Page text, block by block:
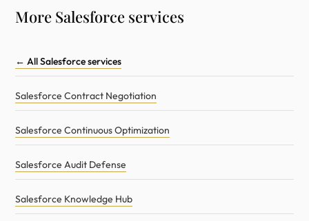
More Salesforce services
← All Salesforce services
Salesforce Contract Negotiation
Salesforce Continuous Optimization
Salesforce Audit Defense
Salesforce Knowledge Hub